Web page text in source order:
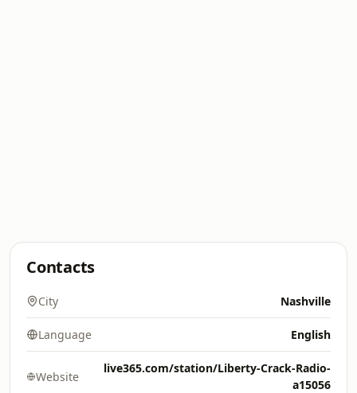
Contacts
City Nashville
Language English
Website
live365.com/station/Liberty-Crack-Radio-
a15056